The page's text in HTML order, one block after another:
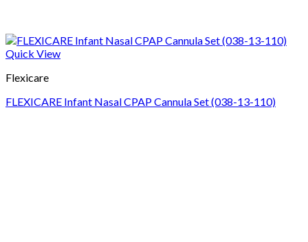
Quick View
Flexicare
FLEXICARE Infant Nasal CPAP Cannula Set (038-13-110)